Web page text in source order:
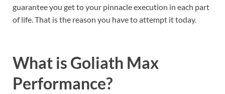
guarantee you get to your pinnacle execution in each part
of life. That is the reason you have to attempt it today.
What is Goliath Max
Performance?